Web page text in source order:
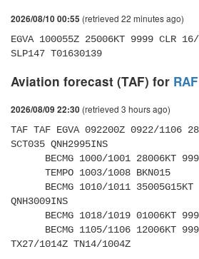
2026/08/10 00:55 (retrieved 22 minutes ago)
EGVA 100055Z 25006KT 9999 CLR
SLP147 T01630139
Aviation forecast (TAF) for
2026/08/09 22:30 (retrieved 3 hours ago)
TAF TAF EGVA 092200Z 0922/1106
SCT035 QNH2995INS
QNH3009INS
TX27/1014Z TN14/1004Z